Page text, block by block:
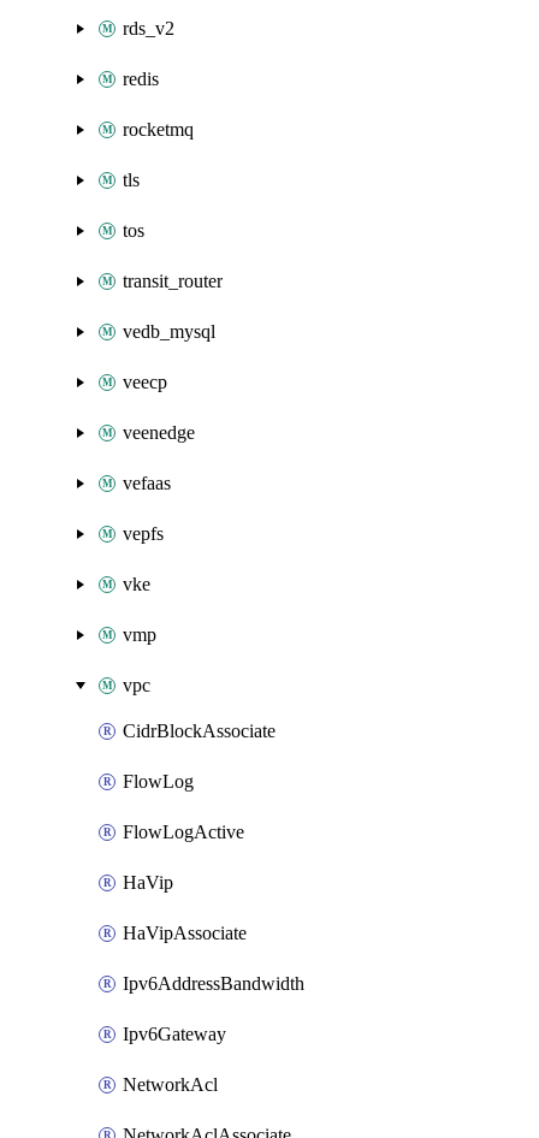
rds_v2
redis
rocketmq
tls
tos
transit_router
vedb_mysql
veecp
veenedge
vefaas
vepfs
vke
vmp
vpc
CidrBlockAssociate
FlowLog
FlowLogActive
HaVip
HaVipAssociate
Ipv6AddressBandwidth
Ipv6Gateway
NetworkAcl